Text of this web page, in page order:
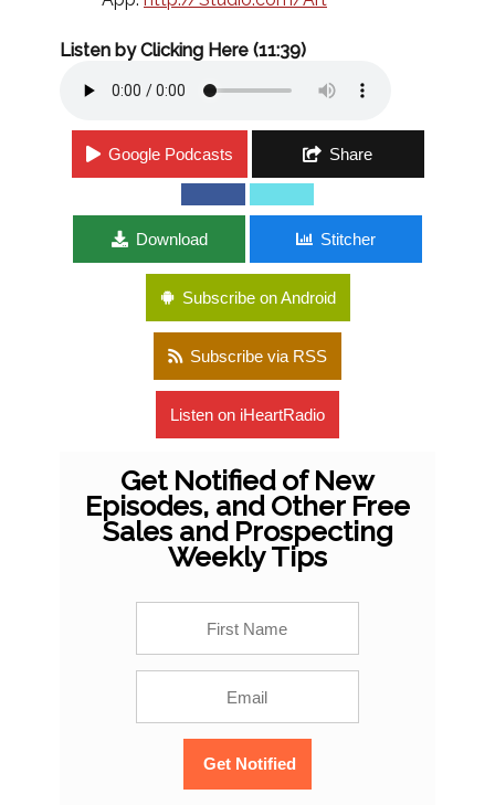
Listen by Clicking Here (11:39)
Google Podcasts Share
Download Stitcher
Subscribe on Android
Subscribe via RSS
Listen on iHeartRadio
Get Notified of New
Episodes, and Other Free
Sales and Prospecting
Weekly Tips